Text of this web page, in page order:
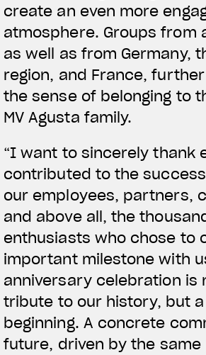
create an even more
atmosphere. Groups from
as well as from Germany,
region, and France,
the sense of belonging to
MV Agusta family.
“I want to sincerely thank
contributed to the
our employees, partners,
and above all, the
enthusiasts who chose to
important milestone with
anniversary celebration is
tribute to our history, but
beginning. A concrete
future, driven by the